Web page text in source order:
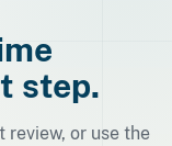
step.
review, or use the